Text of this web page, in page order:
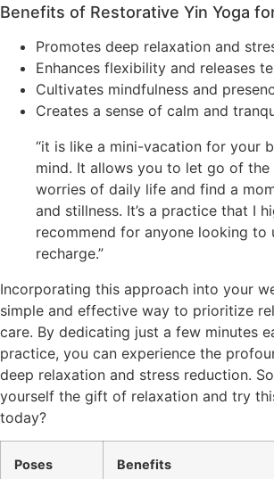
Benefits of Restorative Yin Yoga
Promotes deep relaxation and
Enhances flexibility and releases
Cultivates mindfulness and
Creates a sense of calm and
“it is like a mini-vacation for your
mind. It allows you to let go of the
worries of daily life and find a
and stillness. It’s a practice that I
recommend for anyone looking to
recharge.”
Incorporating this approach into your
simple and effective way to prioritize
care. By dedicating just a few minutes
practice, you can experience the
deep relaxation and stress reduction.
yourself the gift of relaxation and try
today?
Poses Benefits